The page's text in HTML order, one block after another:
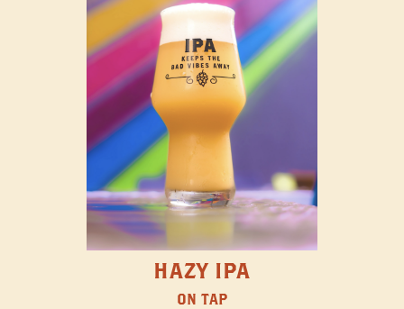
HAZY IPA
ON TAP